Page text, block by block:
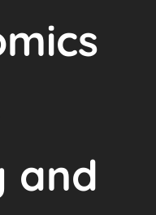
and